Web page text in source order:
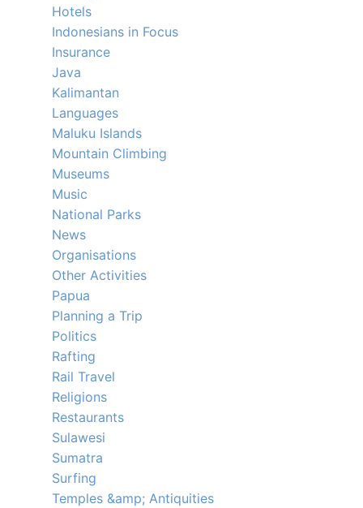
Hotels
Indonesians in Focus
Insurance
Java
Kalimantan
Languages
Maluku Islands
Mountain Climbing
Museums
Music
National Parks
News
Organisations
Other Activities
Papua
Planning a Trip
Politics
Rafting
Rail Travel
Religions
Restaurants
Sulawesi
Sumatra
Surfing
Temples &amp; Antiquities